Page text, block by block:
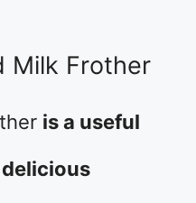
Milk Frother
is a useful